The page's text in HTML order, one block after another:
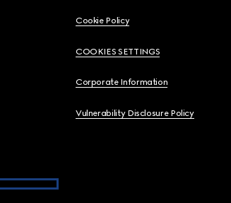
Cookie Policy
COOKIES SETTINGS
Corporate Information
Vulnerability Disclosure Policy